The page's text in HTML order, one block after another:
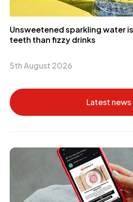
Unsweetened sparkling water
teeth than fizzy drinks
5th August 2026
Latest news